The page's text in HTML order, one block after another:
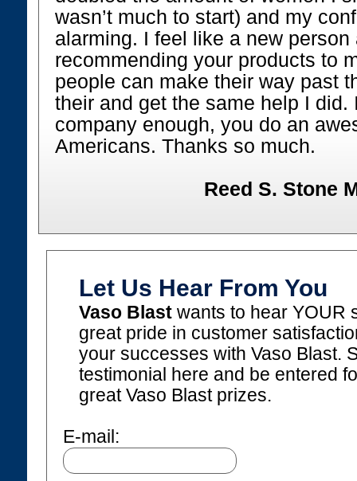
wasn’t much to start) and my
alarming. I feel like a new person
recommending your products to
people can make their way past
their and get the same help I did.
company enough, you do an
Americans. Thanks so much.
Reed S. Stone
Let Us Hear From You
Vaso Blast wants to hear YOUR
great pride in customer
your successes with Vaso Blast.
testimonial here and be entered
great Vaso Blast prizes.
E-mail: